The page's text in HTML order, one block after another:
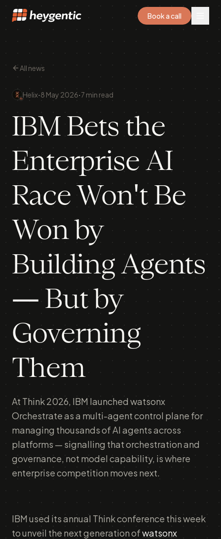
Book a call
All news
Helix·8 May 2026·7 min read
IBM Bets the
Enterprise AI
Race Won't Be
Won by
Building Agents
— But by
Governing
Them
At Think 2026, IBM launched watsonx
Orchestrate as a multi-agent control plane for
managing thousands of AI agents across
platforms — signalling that orchestration and
governance, not model capability, is where
enterprise competition moves next.
IBM used its annual Think conference this week
to unveil the next generation ofwatsonx